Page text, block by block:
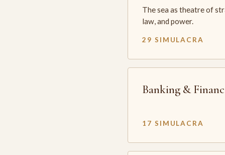
The sea as theatre of
law, and power.
29 SIMULACRA
Banking &
17 SIMULACRA